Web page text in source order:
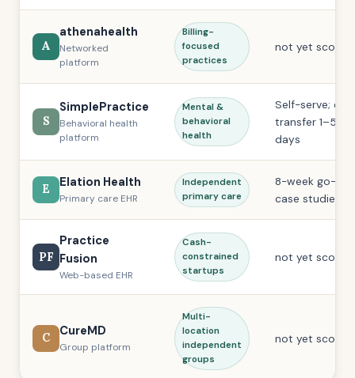
A
athenahealth
Networked
platform
Billing-
focused
practices
not yet scored
S
SimplePractice
Behavioral health
platform
Mental &
behavioral
health
Self-serve;
transfer 1–5
days
E Elation Health
Primary care EHR
Independent
primary care
8-week go-
case studies)
PF
Practice
Fusion
Web-based EHR
Cash-
constrained
startups
not yet scored
C CureMD
Group platform
Multi-
location
independent
groups
not yet scored